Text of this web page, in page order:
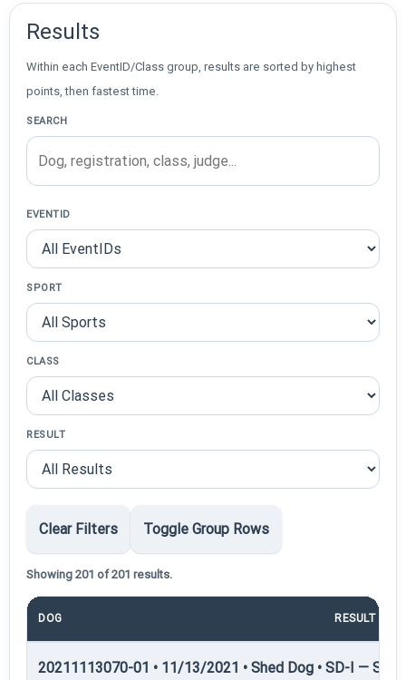
Results
Within each EventID/Class group, results are sorted by highest
points, then fastest time.
SEARCH
EVENTID
SPORT
CLASS
RESULT
Clear Filters Toggle Group Rows
Showing 201 of 201 results.
DOG RESULT
20211113070-01 • 11/13/2021 • Shed Dog • SD-I —